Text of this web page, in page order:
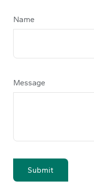
Name
Message